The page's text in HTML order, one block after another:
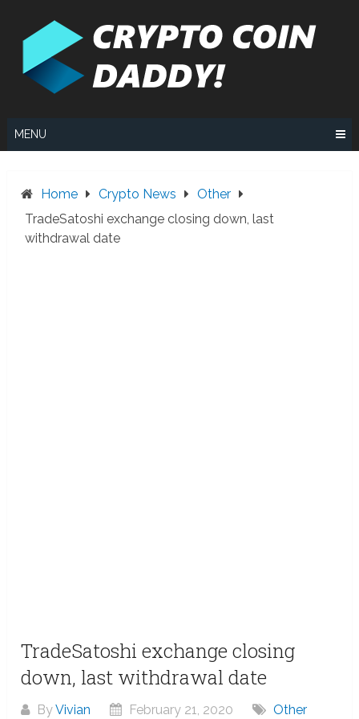
MENU
Home Crypto News
Other
TradeSatoshi exchange closing down, last
withdrawal date
TradeSatoshi exchange closing
down, last withdrawal date
ByVivian February 21, 2020
Other